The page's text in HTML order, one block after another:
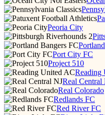
Peoria City
Port City FC
Project 510
Reading
Real Central
Real Colorado
Redlands FC
Red River FC